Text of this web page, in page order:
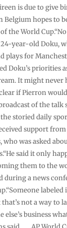
is due to give
Belgium hopes to
the World
year-old Doku,
plays for
Doku’s priorities
It might never
if Pierron
of the talk
storied daily
support
who was asked
said it only
them to the
during a news
labeled
not a way to
else’s business